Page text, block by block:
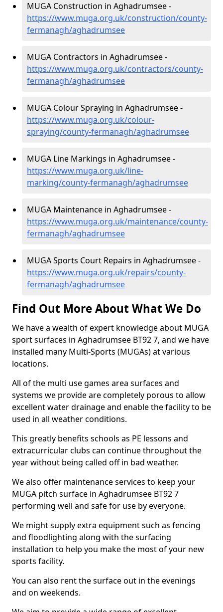
MUGA Construction in Aghadrumsee -
https://www.muga.org.uk/construction/county-
fermanagh/aghadrumsee
MUGA Contractors in Aghadrumsee -
https://www.muga.org.uk/contractors/county-
fermanagh/aghadrumsee
MUGA Colour Spraying in Aghadrumsee -
https://www.muga.org.uk/colour-
spraying/county-fermanagh/aghadrumsee
MUGA Line Markings in Aghadrumsee -
https://www.muga.org.uk/line-
marking/county-fermanagh/aghadrumsee
MUGA Maintenance in Aghadrumsee -
https://www.muga.org.uk/maintenance/county-
fermanagh/aghadrumsee
MUGA Sports Court Repairs in Aghadrumsee -
https://www.muga.org.uk/repairs/county-
fermanagh/aghadrumsee
Find Out More About What We Do
We have a wealth of expert knowledge about MUGA
sport surfaces in Aghadrumsee BT92 7, and we have
installed many Multi-Sports (MUGAs) at various
locations.
All of the multi use games area surfaces and
systems we provide are completely porous to allow
excellent water drainage and enable the facility to be
used in all weather conditions.
This greatly benefits schools as PE lessons and
extracurricular clubs can continue throughout the
year without being called off in bad weather.
We also offer maintenance services to keep your
MUGA pitch surface in Aghadrumsee BT92 7
performing well and safe for use by everyone.
We might supply extra equipment such as fencing
and floodlighting along with the surfacing
installation to help you make the most of your new
sports facility.
You can also rent the surface out in the evenings
and on weekends.